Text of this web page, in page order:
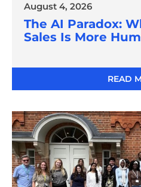
August 4, 2026
The AI Paradox:
Sales Is More
READ